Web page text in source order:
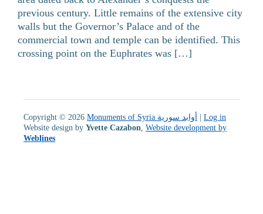
previous century. Little remains of the extensive city
walls but the Governor’s Palace and of the
commercial town and temple can be identified. This
crossing point on the Euphrates was […]
Copyright © 2026 Monuments of Syria أوابد سورية | Log in
Website design by Yvette Cazabon, Website development by
Weblines